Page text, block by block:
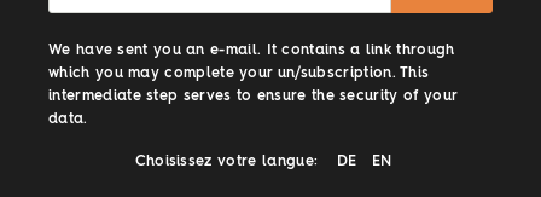
We have sent you an e-mail. It contains a link through
which you may complete your un/subscription. This
intermediate step serves to ensure the security of your
data.
Choisissez votre langue: DE EN